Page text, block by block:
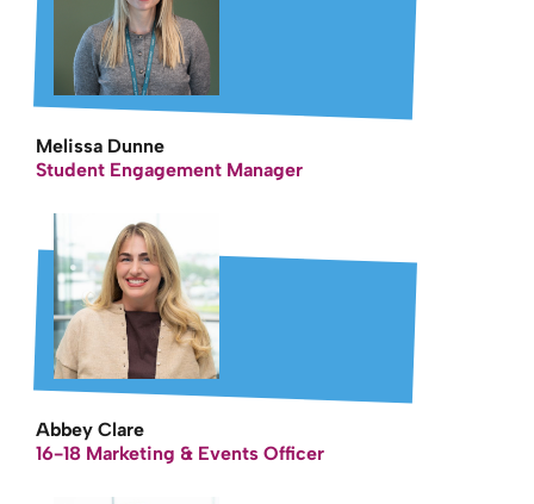
Melissa Dunne
Student Engagement Manager
Abbey Clare
16-18 Marketing & Events Officer